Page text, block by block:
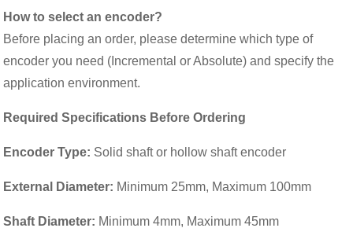
How to select an encoder?
Before placing an order, please determine which type of
encoder you need (Incremental or Absolute) and specify the
application environment.
Required Specifications Before Ordering
Encoder Type: Solid shaft or hollow shaft encoder
External Diameter: Minimum 25mm, Maximum 100mm
Shaft Diameter: Minimum 4mm, Maximum 45mm